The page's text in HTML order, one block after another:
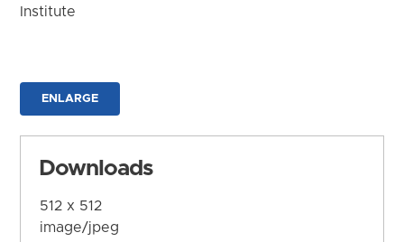
Institute
ENLARGE
Downloads
512 x 512
image/jpeg